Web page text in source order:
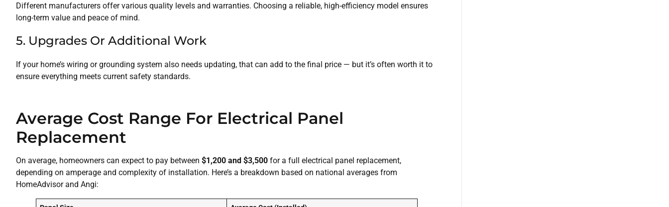
Different manufacturers offer various quality levels and warranties. Choosing a reliable, high-efficiency model ensures
long-term value and peace of mind.
5. Upgrades Or Additional Work
If your home’s wiring or grounding system also needs updating, that can add to the final price — but it’s often worth it to
ensure everything meets current safety standards.
Average Cost Range For Electrical Panel
Replacement
On average, homeowners can expect to pay between $1,200 and $3,500 for a full electrical panel replacement,
depending on amperage and complexity of installation. Here’s a breakdown based on national averages from
HomeAdvisor and Angi: